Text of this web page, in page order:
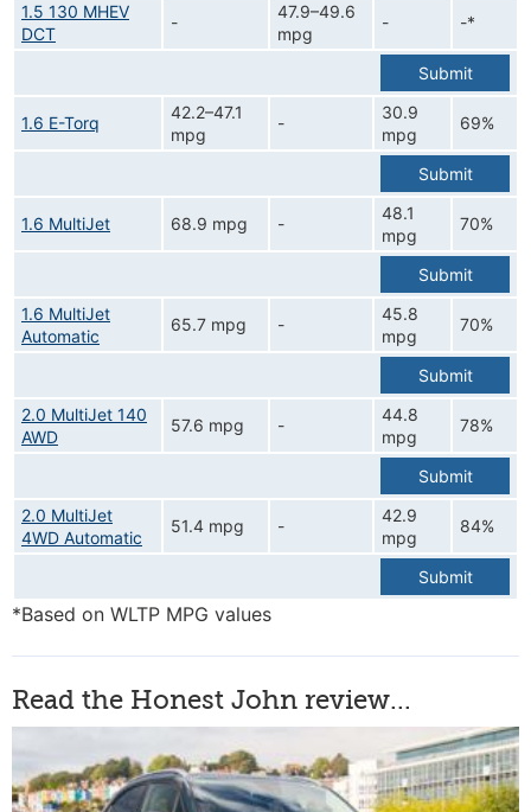
1.5 130 MHEV
DCT
-
47.9–49.6
mpg
- -*
Submit
1.6 E-Torq
42.2–47.1
mpg
-
30.9
mpg
69%
Submit
1.6 MultiJet 68.9 mpg -
48.1
mpg
70%
Submit
1.6 MultiJet
Automatic
65.7 mpg -
45.8
mpg
70%
Submit
2.0 MultiJet 140
AWD
57.6 mpg -
44.8
mpg
78%
Submit
2.0 MultiJet
4WD Automatic
51.4 mpg -
42.9
mpg
84%
Submit
*Based on WLTP MPG values
Read the Honest John review...